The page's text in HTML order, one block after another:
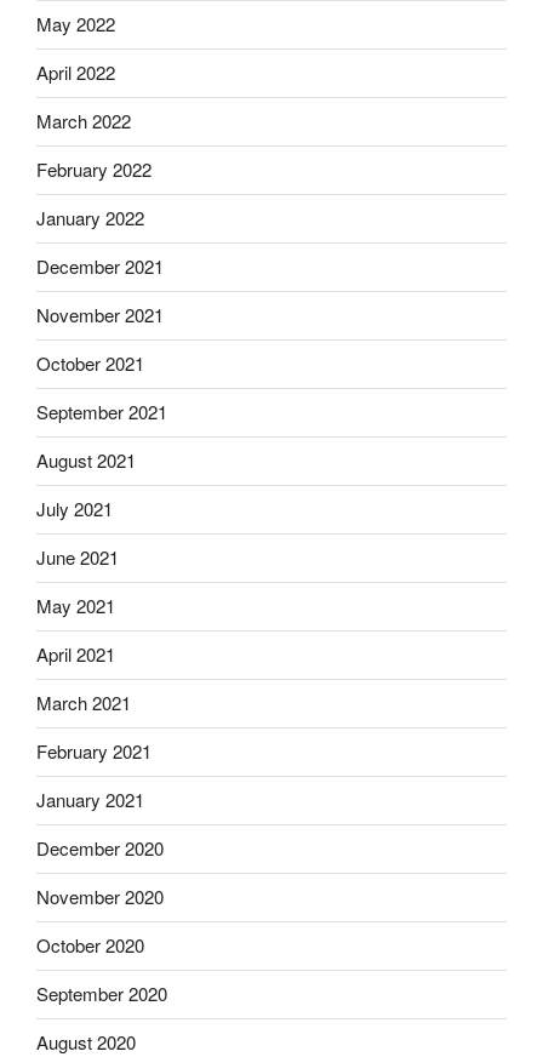
May 2022
April 2022
March 2022
February 2022
January 2022
December 2021
November 2021
October 2021
September 2021
August 2021
July 2021
June 2021
May 2021
April 2021
March 2021
February 2021
January 2021
December 2020
November 2020
October 2020
September 2020
August 2020